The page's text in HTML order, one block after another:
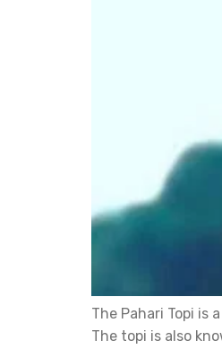
The Pahari Topi is
The topi is also